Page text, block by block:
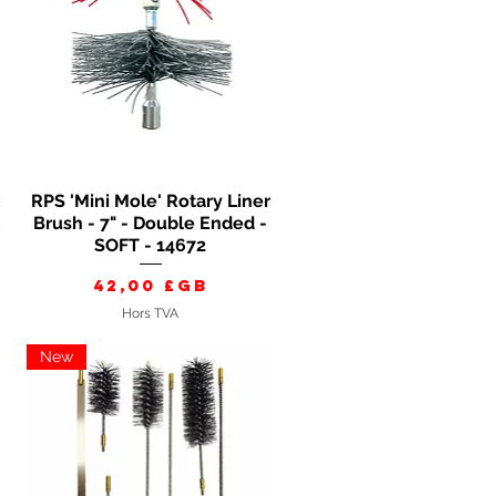
Aperçu rapide
RPS 'Mini Mole' Rotary Liner
Brush - 7" - Double Ended -
SOFT - 14672
Prix
42,00 £GB
Hors TVA
New